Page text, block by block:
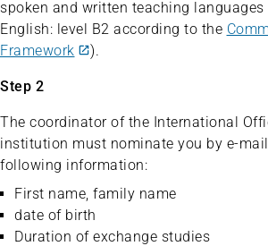
spoken and written teaching languages
English: level B2 according to the
Framework
).
Step 2
The coordinator of the International
institution must nominate you by e-
following information:
First name, family name
date of birth
Duration of exchange studies